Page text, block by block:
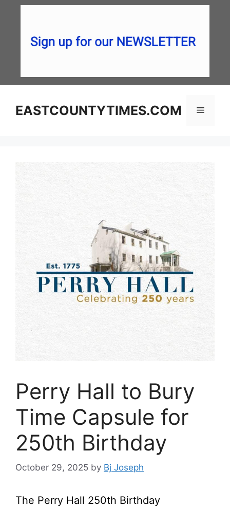
EASTCOUNTYTIMES.COM Menu
Perry Hall to Bury
Time Capsule for
250th Birthday
October 29, 2025 by Bj Joseph
The Perry Hall 250th Birthday